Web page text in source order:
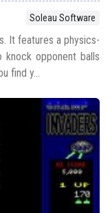
Soleau Software
It features a physics-
opponent balls
find y...